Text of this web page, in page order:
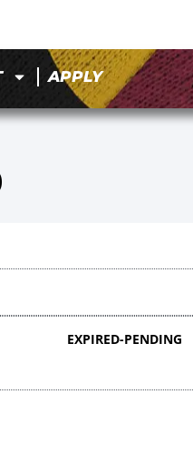
APPLY
EXPIRED-PENDING